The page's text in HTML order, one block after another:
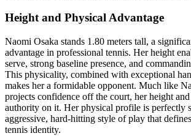
Height and Physical Advantage
Naomi Osaka stands 1.80 meters tall, a
advantage in professional tennis. Her height
serve, strong baseline presence, and
This physicality, combined with exceptional
makes her a formidable opponent. Much like
projects confidence off the court, her height
authority on it. Her physical profile is perfectly
aggressive, hard-hitting style of play that
tennis identity.